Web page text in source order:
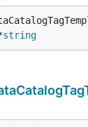
string